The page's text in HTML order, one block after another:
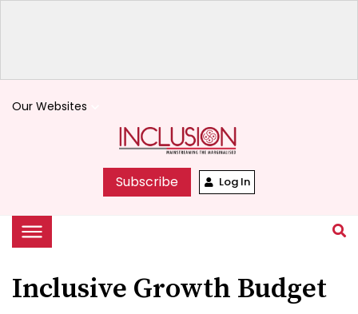
Our Websites
Subscribe Log In
Inclusive Growth Budget